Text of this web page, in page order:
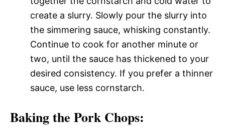
create a slurry. Slowly pour the slurry into
the simmering sauce, whisking constantly.
Continue to cook for another minute or
two, until the sauce has thickened to your
desired consistency. If you prefer a thinner
sauce, use less cornstarch.
Baking the Pork Chops: